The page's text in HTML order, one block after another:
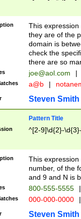
This
they are of the
domain is
check the
there are so
joe@aol.com |
a@b |
Steven Smith
Pattern Title
^[2-9]\d{2}-
This
number, of the
and 9 and N is
800-555-5555 |
000-000-0000 |
Steven Smith